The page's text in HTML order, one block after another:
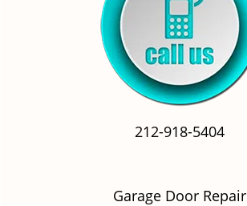
212-918-5404
Garage Door Repair